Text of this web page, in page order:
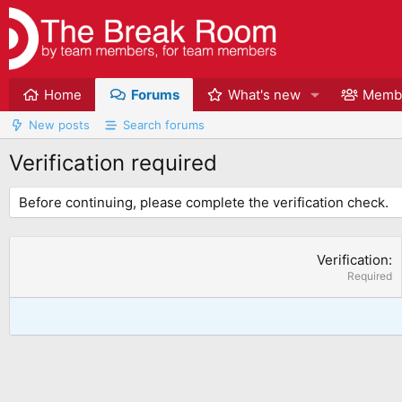
Home Forums What's new
New posts Search forums
Verification required
Before continuing, please complete the verification check.
Verification
Required